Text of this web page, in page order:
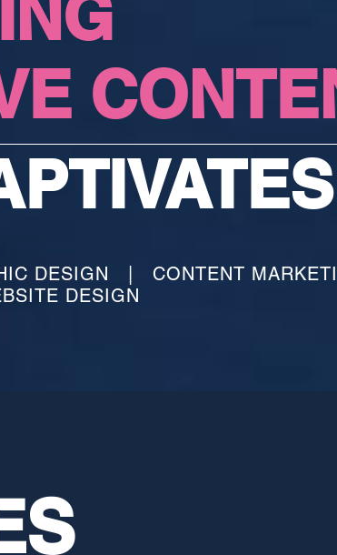
S
DESIGN | CONTENT
DESIGN